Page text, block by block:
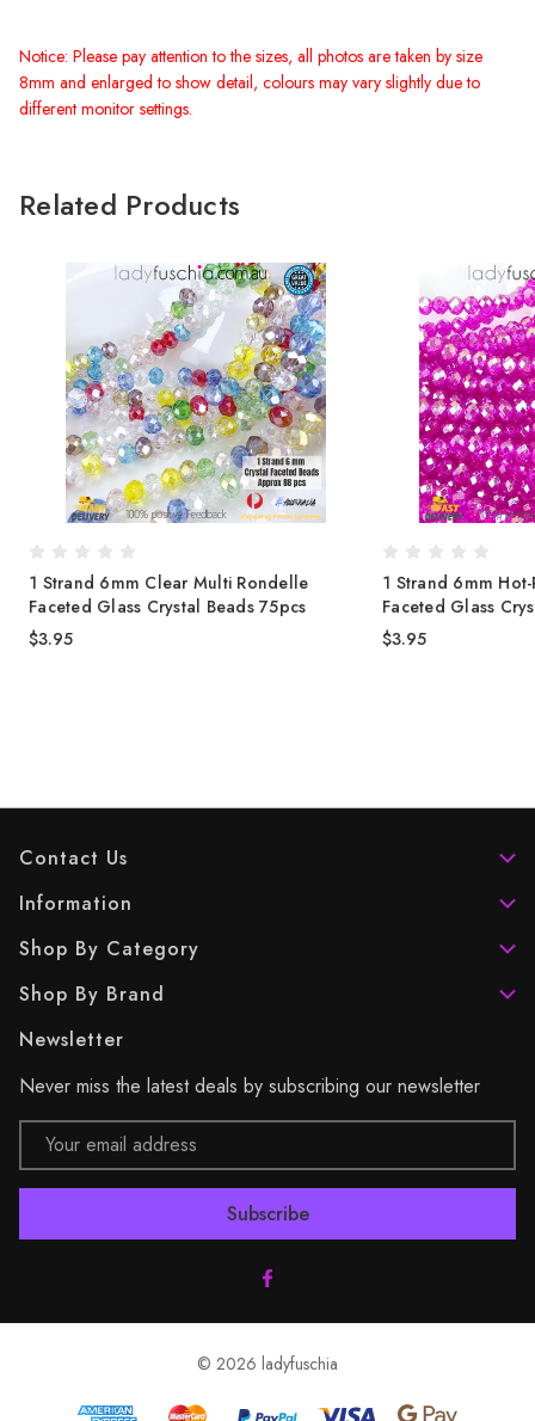
Notice: Please pay attention to the sizes, all photos are taken by size
8mm and enlarged to show detail, colours may vary slightly due to
different monitor settings.
Related Products
1 Strand 6mm Clear Multi Rondelle
Faceted Glass Crystal Beads 75pcs
$3.95
1 Strand 6mm
Faceted Glass
$3.95
Contact Us
Information
Shop By Category
Shop By Brand
Newsletter
Never miss the latest deals by subscribing our newsletter
Email
Address
© 2026 ladyfuschia